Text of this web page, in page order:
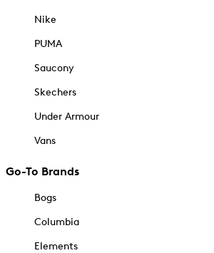
Nike
PUMA
Saucony
Skechers
Under Armour
Vans
Go-To Brands
Bogs
Columbia
Elements